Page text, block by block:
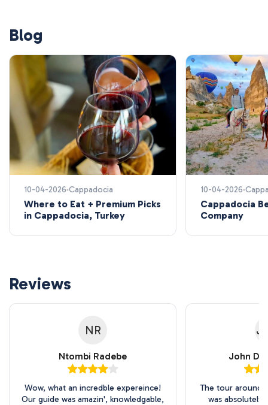
Blog
10-04-2026 Cappadocia
Where to Eat + Premium Picks
in Cappadocia, Turkey
10-04-2026
Cappadocia
Company
Reviews
NR
Ntombi Radebe
Wow, what an incredble expereince!
Our guide was amazin', knowledgable,
John
The tour around
was absolutely